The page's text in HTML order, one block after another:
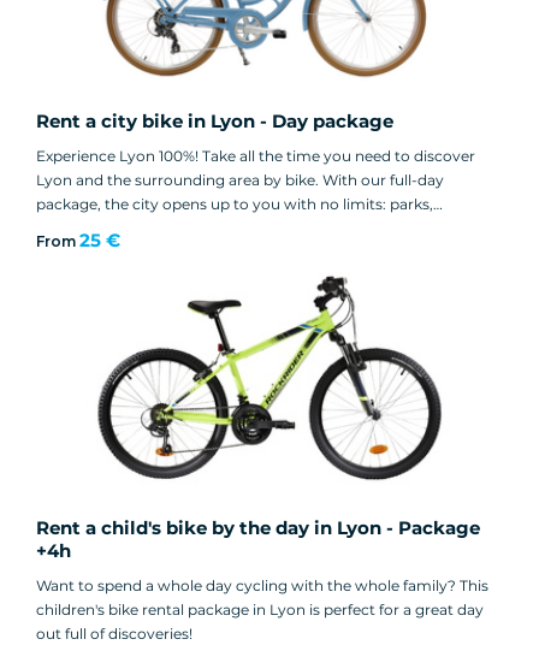
Rent a city bike in Lyon - Day package
Experience Lyon 100%! Take all the time you need to discover
Lyon and the surrounding area by bike. With our full-day
package, the city opens up to you with no limits: parks,
From 25 €
Rent a child's bike by the day in Lyon - Package
+4h
Want to spend a whole day cycling with the whole family? This
children's bike rental package in Lyon is perfect for a great day
out full of discoveries!